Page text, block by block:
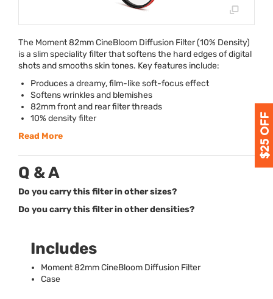
The Moment 82mm CineBloom Diffusion Filter (10% Density)
is a slim speciality filter that softens the hard edges of digital
shots and smooths skin tones. Key features include:
Produces a dreamy, film-like soft-focus effect
Softens wrinkles and blemishes
82mm front and rear filter threads
10% density filter
Read More
Q & A
Do you carry this filter in other sizes?
Do you carry this filter in other densities?
Includes
Moment 82mm CineBloom Diffusion Filter
Case